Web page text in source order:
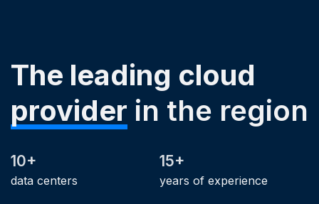
The leading cloud
provider in the region
10+
data centers
15+
years of experience